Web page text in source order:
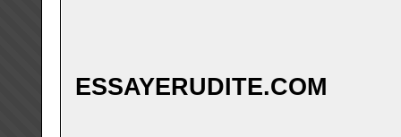
ESSAYERUDITE.COM